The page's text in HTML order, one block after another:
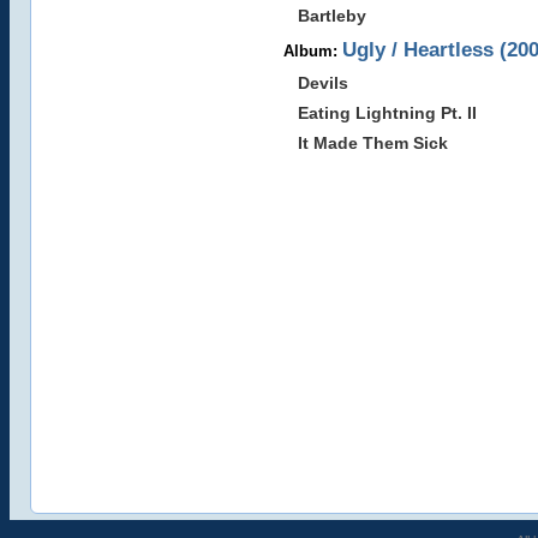
Bartleby
Album: Ugly / Heartless
Devils
Eating Lightning Pt. II
It Made Them Sick